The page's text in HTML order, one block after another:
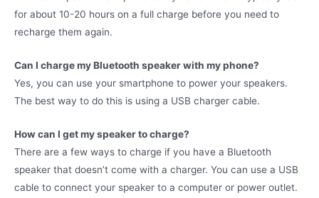
for about 10-20 hours on a full charge before you need to
recharge them again.
Can I charge my Bluetooth speaker with my phone?
Yes, you can use your smartphone to power your speakers.
The best way to do this is using a USB charger cable.
How can I get my speaker to charge?
There are a few ways to charge if you have a Bluetooth
speaker that doesn’t come with a charger. You can use a USB
cable to connect your speaker to a computer or power outlet.